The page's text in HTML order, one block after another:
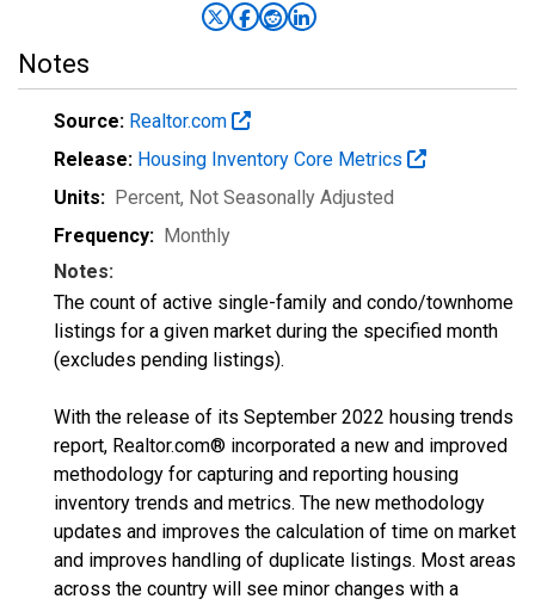
Notes
Source: Realtor.com
Release: Housing Inventory Core Metrics
Units: Percent, Not Seasonally Adjusted
Frequency: Monthly
Notes:
The count of active single-family and condo/townhome
listings for a given market during the specified month
(excludes pending listings).
With the release of its September 2022 housing trends
report, Realtor.com® incorporated a new and improved
methodology for capturing and reporting housing
inventory trends and metrics. The new methodology
updates and improves the calculation of time on market
and improves handling of duplicate listings. Most areas
across the country will see minor changes with a